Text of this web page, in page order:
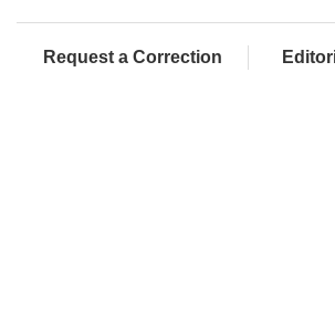
Request a Correction